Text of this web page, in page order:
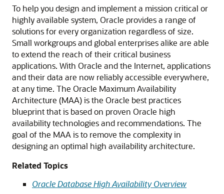
To help you design and implement a mission critical or
highly available system, Oracle provides a range of
solutions for every organization regardless of size.
Small workgroups and global enterprises alike are able
to extend the reach of their critical business
applications. With Oracle and the Internet, applications
and their data are now reliably accessible everywhere,
at any time. The Oracle Maximum Availability
Architecture (MAA) is the Oracle best practices
blueprint that is based on proven Oracle high
availability technologies and recommendations. The
goal of the MAA is to remove the complexity in
designing an optimal high availability architecture.
Related Topics
Oracle Database High Availability Overview